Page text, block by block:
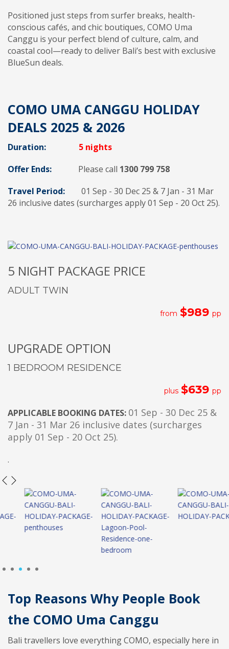
Positioned just steps from surfer breaks, health-
conscious cafés, and chic boutiques, COMO Uma
Canggu is your perfect blend of culture, calm, and
coastal cool—ready to deliver Bali’s best with exclusive
BlueSun deals.
COMO UMA CANGGU HOLIDAY
DEALS 2025 & 2026
Duration:
5 nights
Offer Ends:
Please call 1300 799 758
Travel Period: 01 Sep - 30 Dec 25 & 7 Jan - 31 Mar
26 inclusive dates (surcharges apply 01 Sep - 20 Oct 25).
5 NIGHT PACKAGE PRICE
ADULT TWIN
from $989 pp
UPGRADE OPTION
1 BEDROOM RESIDENCE
plus $639 pp
APPLICABLE BOOKING DATES: 01 Sep - 30 Dec 25 &
7 Jan - 31 Mar 26 inclusive dates (surcharges
apply 01 Sep - 20 Oct 25).
.
1 2 3 4
Top Reasons Why People Book
the COMO Uma Canggu
Bali travellers love everything COMO, especially here in